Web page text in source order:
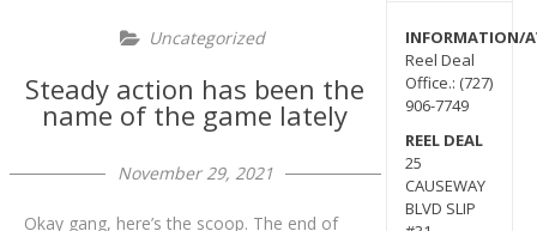
Uncategorized
Steady action has been the
name of the game lately
November 29, 2021
Okay gang, here’s the scoop. The end of
INFORMATION/
Reel Deal
Office.: (727)
906-7749
REEL DEAL
25
CAUSEWAY
BLVD SLIP